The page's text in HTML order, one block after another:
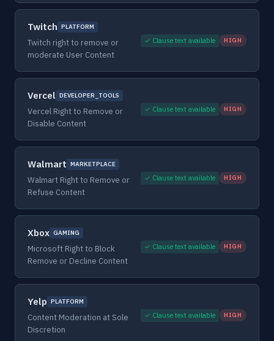
Twitch PLATFORM
Twitch right to remove or
moderate User Content
✓ Clause text available HIGH
Vercel DEVELOPER_TOOLS
Vercel Right to Remove or
Disable Content
✓ Clause text available HIGH
Walmart MARKETPLACE
Walmart Right to Remove or
Refuse Content
✓ Clause text available HIGH
Xbox GAMING
Microsoft Right to Block
Remove or Decline Content
✓ Clause text available HIGH
Yelp PLATFORM
Content Moderation at Sole
Discretion
✓ Clause text available HIGH